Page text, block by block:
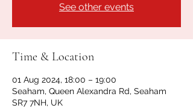
See other events
Time & Location
01 Aug 2024, 18:00 – 19:00
Seaham, Queen Alexandra Rd, Seaham
SR7 7NH, UK